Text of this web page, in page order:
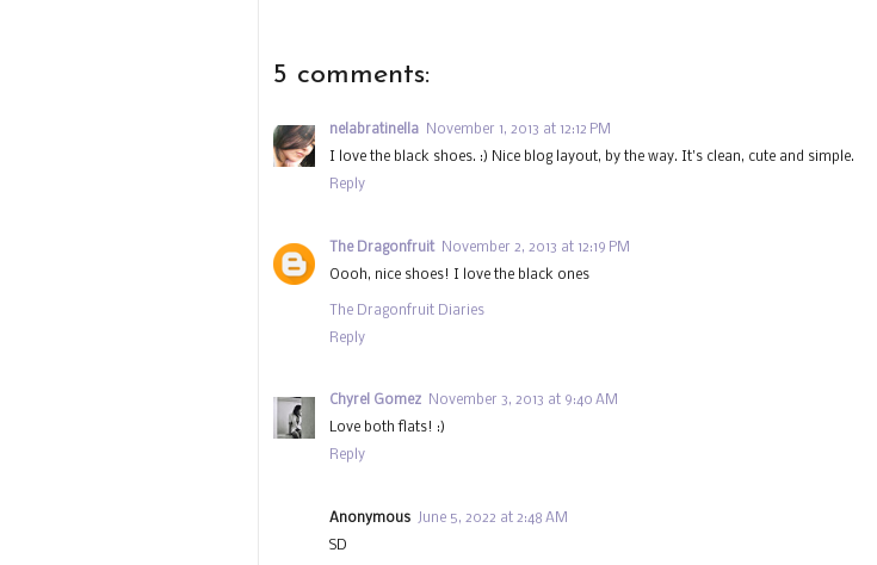
5 comments:
nelabratinella
November 1, 2013 at 12:12 PM
I love the black shoes. :) Nice blog layout, by the way. It's clean, cute and simple.
Reply
The Dragonfruit
November 2, 2013 at 12:19 PM
Oooh, nice shoes! I love the black ones
The Dragonfruit Diaries
Reply
Chyrel Gomez November 3, 2013 at 9:40 AM
Love both flats! :)
Reply
Anonymous June 5, 2022 at 2:48 AM
SD